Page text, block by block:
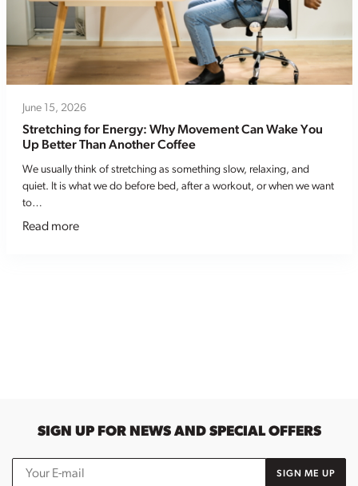
June 15, 2026
Stretching for Energy: Why Movement Can Wake You
Up Better Than Another Coffee
We usually think of stretching as something slow, relaxing, and
quiet. It is what we do before bed, after a workout, or when we want
to…
Read more
SIGN UP FOR NEWS AND SPECIAL OFFERS
SIGN ME UP